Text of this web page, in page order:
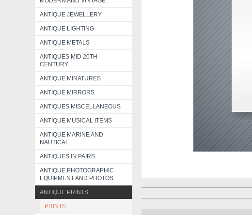
ANTIQUE JEWELLERY
ANTIQUE LIGHTING
ANTIQUE METALS
ANTIQUES MID 20TH
CENTURY
ANTIQUE MINATURES
ANTIQUE MIRRORS
ANTIQUES MISCELLANEOUS
ANTIQUE MUSICAL ITEMS
ANTIQUE MARINE AND
NAUTICAL
ANTIQUES IN PAIRS
ANTIQUE PHOTOGRAPHIC
EQUIPMENT AND PHOTOS
ANTIQUE PRINTS
PRINTS